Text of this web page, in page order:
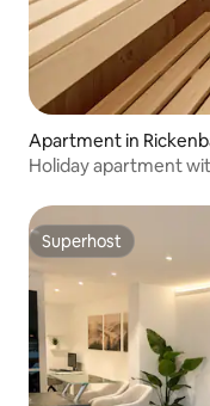
Apartment in
Holiday apartment
Superhost
Superhost